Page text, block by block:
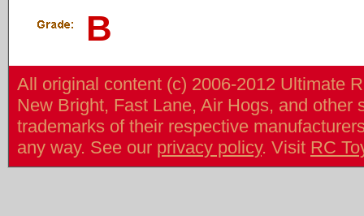
B
All original content (c) 2006-2012 Ultimate
New Bright, Fast Lane, Air Hogs, and
trademarks of their respective
any way. See our privacy policy. Visit RC